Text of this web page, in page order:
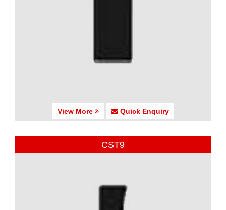
View More Quick Enquiry
CST9